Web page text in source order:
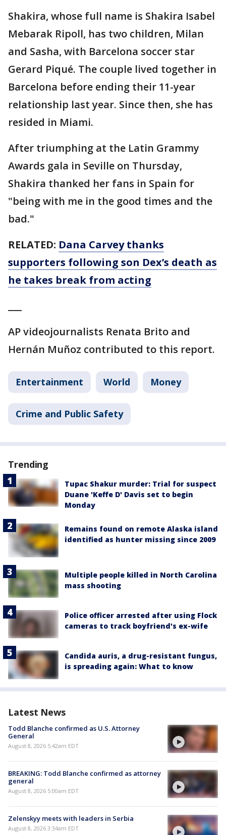
Shakira, whose full name is Shakira Isabel
Mebarak Ripoll, has two children, Milan
and Sasha, with Barcelona soccer star
Gerard Piqué. The couple lived together in
Barcelona before ending their 11-year
relationship last year. Since then, she has
resided in Miami.
After triumphing at the Latin Grammy
Awards gala in Seville on Thursday,
Shakira thanked her fans in Spain for
"being with me in the good times and the
bad."
RELATED: Dana Carvey thanks
supporters following son Dex’s death as
he takes break from acting
AP videojournalists Renata Brito and
Hernán Muñoz contributed to this report.
Entertainment World Money
Crime and Public Safety
Trending
Tupac Shakur murder: Trial for suspect
Duane 'Keffe D' Davis set to begin
Monday
Remains found on remote Alaska island
identified as hunter missing since 2009
Multiple people killed in North Carolina
mass shooting
Police officer arrested after using Flock
cameras to track boyfriend's ex-wife
Candida auris, a drug-resistant fungus,
is spreading again: What to know
Latest News
Todd Blanche confirmed as U.S. Attorney
General
August 8, 2026 5:42am EDT
BREAKING: Todd Blanche confirmed as attorney
general
August 8, 2026 5:00am EDT
Zelenskyy meets with leaders in Serbia
August 8, 2026 3:34am EDT